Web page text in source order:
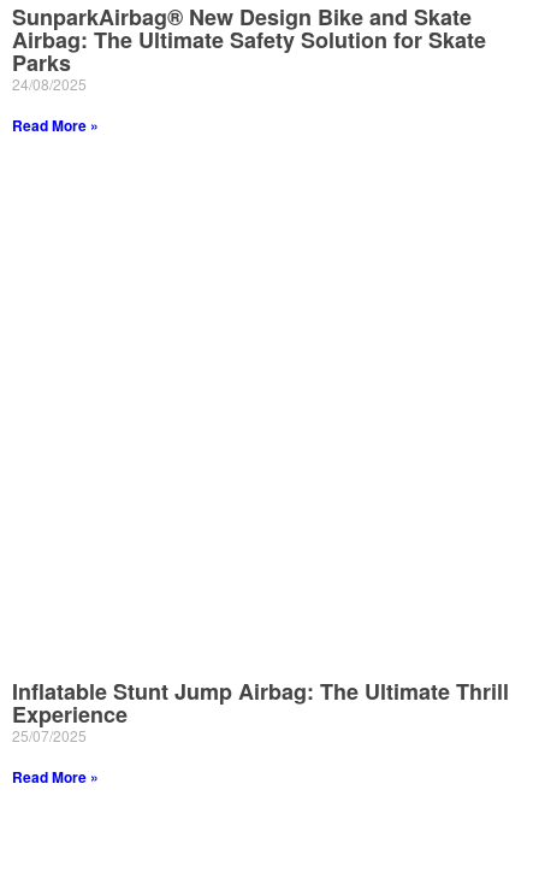
SunparkAirbag® New Design Bike and Skate
Airbag: The Ultimate Safety Solution for Skate
Parks
24/08/2025
Read More »
Inflatable Stunt Jump Airbag: The Ultimate Thrill
Experience
25/07/2025
Read More »